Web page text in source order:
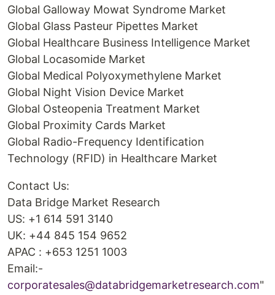
Global Galloway Mowat Syndrome Market
Global Glass Pasteur Pipettes Market
Global Healthcare Business Intelligence Market
Global Locasomide Market
Global Medical Polyoxymethylene Market
Global Night Vision Device Market
Global Osteopenia Treatment Market
Global Proximity Cards Market
Global Radio-Frequency Identification
Technology (RFID) in Healthcare Market
Contact Us:
Data Bridge Market Research
US: +1 614 591 3140
UK: +44 845 154 9652
APAC : +653 1251 1003
Email:-
corporatesales@databridgemarketresearch.com"